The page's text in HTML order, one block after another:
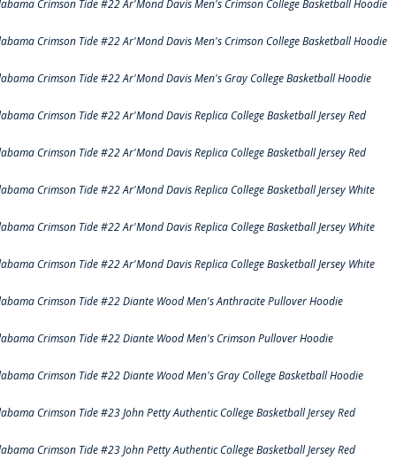
Crimson Tide #22 Ar'Mond Davis Men's Crimson College Basketball Hoodie
Crimson Tide #22 Ar'Mond Davis Men's Crimson College Basketball Hoodie
Crimson Tide #22 Ar'Mond Davis Men's Gray College Basketball Hoodie
Crimson Tide #22 Ar'Mond Davis Replica College Basketball Jersey Red
Crimson Tide #22 Ar'Mond Davis Replica College Basketball Jersey Red
Crimson Tide #22 Ar'Mond Davis Replica College Basketball Jersey White
Crimson Tide #22 Ar'Mond Davis Replica College Basketball Jersey White
Crimson Tide #22 Ar'Mond Davis Replica College Basketball Jersey White
Crimson Tide #22 Diante Wood Men's Anthracite Pullover Hoodie
Crimson Tide #22 Diante Wood Men's Crimson Pullover Hoodie
Crimson Tide #22 Diante Wood Men's Gray College Basketball Hoodie
Crimson Tide #23 John Petty Authentic College Basketball Jersey Red
Crimson Tide #23 John Petty Authentic College Basketball Jersey Red